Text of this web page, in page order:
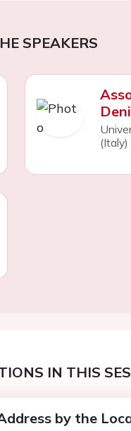
SPEAKERS
(Italy)
IN THIS
by the